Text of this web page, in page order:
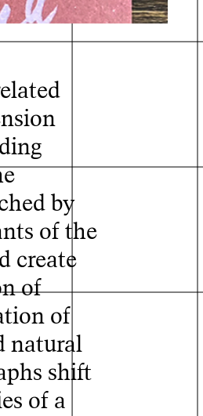
by
of the
create
of
of
natural
shift
of a